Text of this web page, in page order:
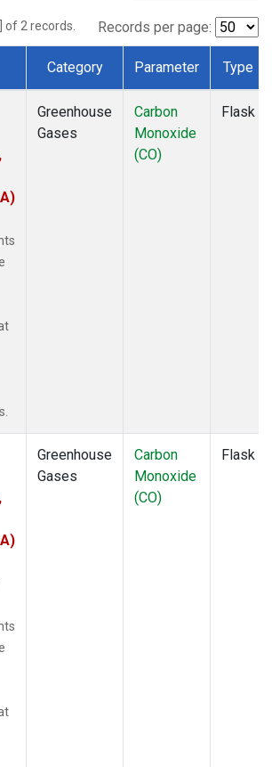
of 2 records. Records per page:
Category Parameter Type
Greenhouse
Gases
Carbon
Monoxide
(CO)
Flask
Greenhouse
Gases
Carbon
Monoxide
(CO)
Flask